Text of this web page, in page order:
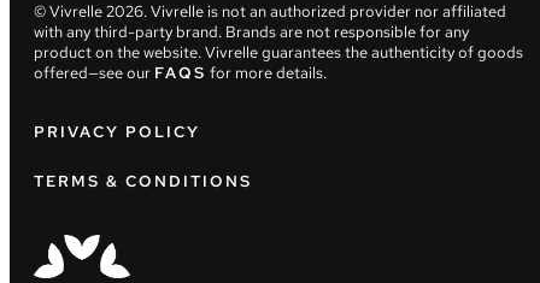
© Vivrelle2026. Vivrelle is not an authorized provider nor affiliated
with any third-party brand. Brands are not responsible for any
product on the website. Vivrelle guarantees the authenticity of goods
offered—see our FAQS for more details.
PRIVACY POLICY
TERMS & CONDITIONS